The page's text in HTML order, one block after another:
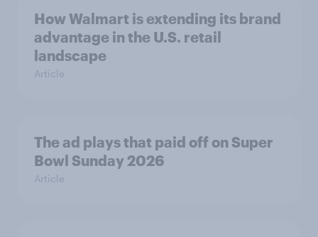
How Walmart is extending its brand
advantage in the U.S. retail
landscape
Article
The ad plays that paid off on Super
Bowl Sunday 2026
Article